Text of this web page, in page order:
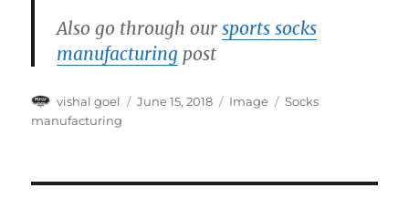
Also go through oursports socks
manufacturing post
Author
vishal goel
Posted
June 15, 2018 Format
Image Categories
Socks
manufacturing